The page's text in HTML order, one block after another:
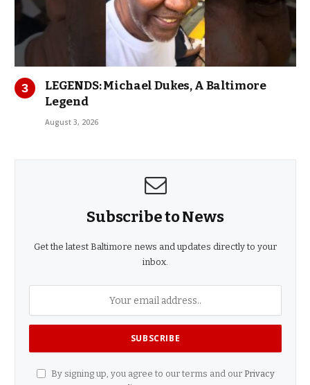
LEGENDS: Michael Dukes, A Baltimore
Legend
August 3, 2026
Subscribe to News
Get the latest Baltimore news and updates directly to your
inbox.
By signing up, you agree to our terms and our Privacy